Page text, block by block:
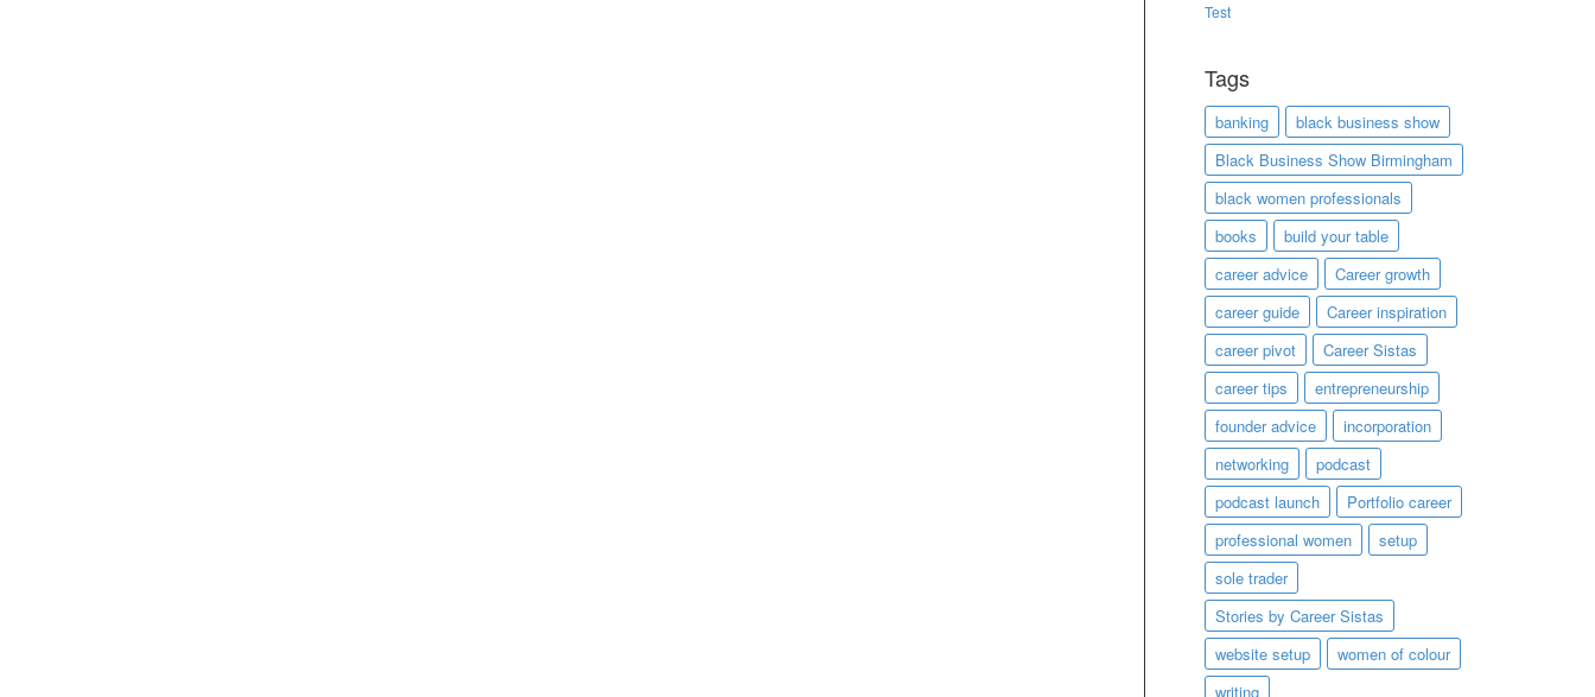
Test
Tags
banking
black business show
Black Business Show Birmingham
black women professionals
books
build your table
career advice
Career growth
career guide
Career inspiration
career pivot
Career Sistas
career tips
entrepreneurship
founder advice
incorporation
networking
podcast
podcast launch
Portfolio career
professional women
setup
sole trader
Stories by Career Sistas
website setup
women of colour
writing